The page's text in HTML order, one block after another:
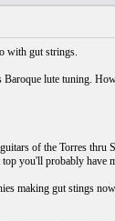
with gut strings.
Baroque lute tuning.
of the Torres thru
you'll probably have
making gut stings